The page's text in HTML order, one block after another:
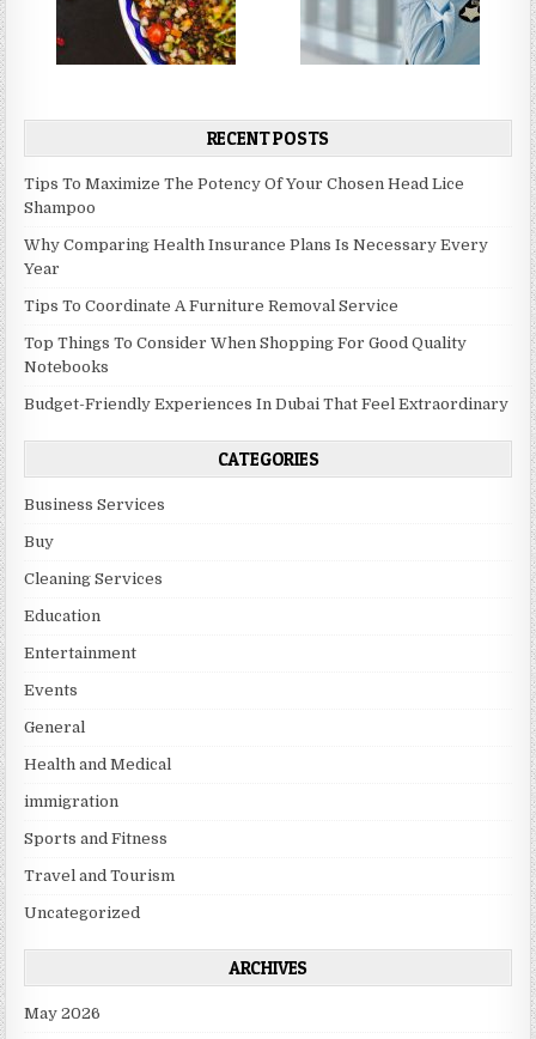
RECENT POSTS
Tips To Maximize The Potency Of Your Chosen Head Lice
Shampoo
Why Comparing Health Insurance Plans Is Necessary Every
Year
Tips To Coordinate A Furniture Removal Service
Top Things To Consider When Shopping For Good Quality
Notebooks
Budget-Friendly Experiences In Dubai That Feel Extraordinary
CATEGORIES
Business Services
Buy
Cleaning Services
Education
Entertainment
Events
General
Health and Medical
immigration
Sports and Fitness
Travel and Tourism
Uncategorized
ARCHIVES
May 2026